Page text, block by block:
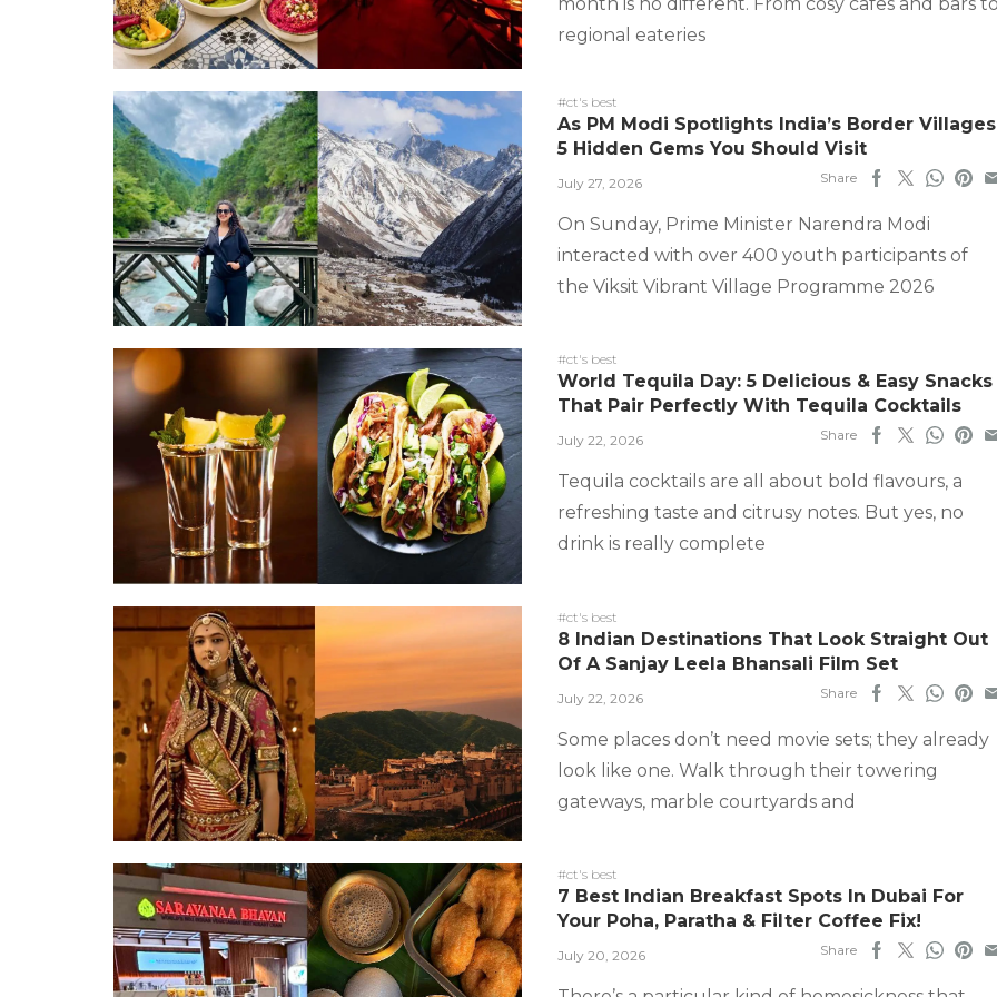
regional eateries
#ct's best
As PM Modi Spotlights India’s Border
5 Hidden Gems You Should Visit
July 27, 2026 Share
On Sunday, Prime Minister Narendra Modi
interacted with over 400 youth participants of
the Viksit Vibrant Village Programme 2026
#ct's best
World Tequila Day: 5 Delicious & Easy Snacks
That Pair Perfectly With Tequila Cocktails
July 22, 2026 Share
Tequila cocktails are all about bold flavours, a
refreshing taste and citrusy notes. But yes, no
drink is really complete
#ct's best
8 Indian Destinations That Look Straight Out
Of A Sanjay Leela Bhansali Film Set
July 22, 2026 Share
Some places don’t need movie sets; they already
look like one. Walk through their towering
gateways, marble courtyards and
#ct's best
7 Best Indian Breakfast Spots In Dubai For
Your Poha, Paratha & Filter Coffee Fix!
July 20, 2026 Share